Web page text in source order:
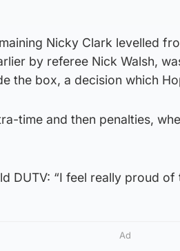
Nicky Clark levelled
by referee Nick Walsh,
the box, a decision which
time and then penalties,
DUTV: “I feel really proud of
Ad